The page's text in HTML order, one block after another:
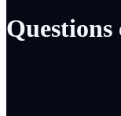
Questions